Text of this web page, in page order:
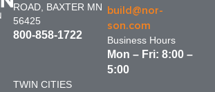
ROAD, BAXTER MN
56425
800-858-1722
TWIN CITIES
build@nor-
son.com
Business Hours
Mon – Fri: 8:00 –
5:00